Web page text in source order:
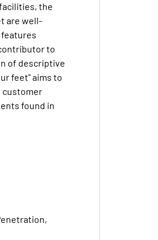
the
are well-
to
of descriptive
feet" aims to
customer
found in